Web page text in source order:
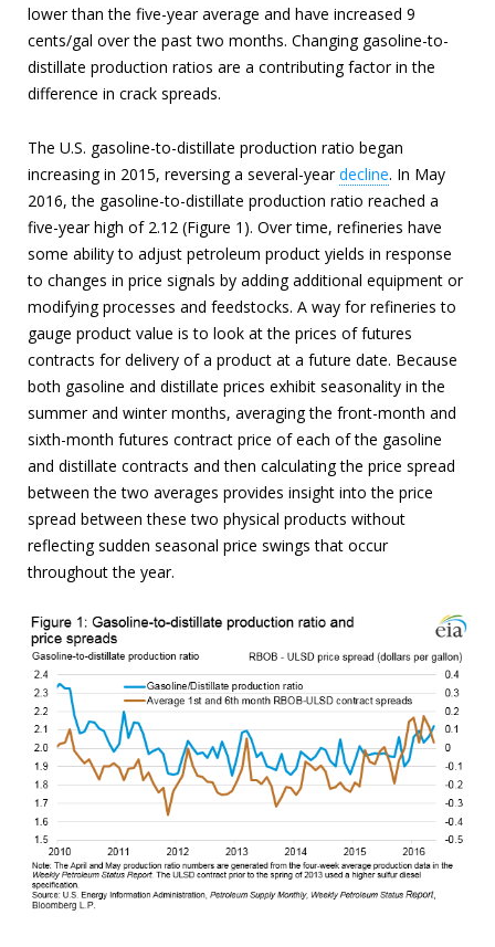
lower than the five-year average and have increased 9
cents/gal over the past two months. Changing gasoline-to-
distillate production ratios are a contributing factor in the
difference in crack spreads.
The U.S. gasoline-to-distillate production ratio began
increasing in 2015, reversing a several-yeardecline. In May
2016, the gasoline-to-distillate production ratio reached a
five-year high of 2.12 (Figure 1). Over time, refineries have
some ability to adjust petroleum product yields in response
to changes in price signals by adding additional equipment or
modifying processes and feedstocks. A way for refineries to
gauge product value is to look at the prices of futures
contracts for delivery of a product at a future date. Because
both gasoline and distillate prices exhibit seasonality in the
summer and winter months, averaging the front-month and
sixth-month futures contract price of each of the gasoline
and distillate contracts and then calculating the price spread
between the two averages provides insight into the price
spread between these two physical products without
reflecting sudden seasonal price swings that occur
throughout the year.